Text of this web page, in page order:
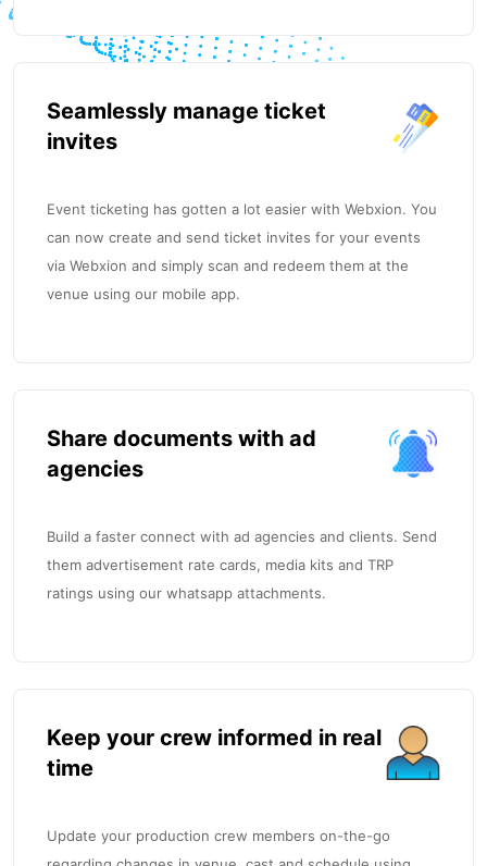
Seamlessly manage ticket
invites
Event ticketing has gotten a lot easier with Webxion. You
can now create and send ticket invites for your events
via Webxion and simply scan and redeem them at the
venue using our mobile app.
Share documents with ad
agencies
Build a faster connect with ad agencies and clients. Send
them advertisement rate cards, media kits and TRP
ratings using our whatsapp attachments.
Keep your crew informed in real
time
Update your production crew members on-the-go